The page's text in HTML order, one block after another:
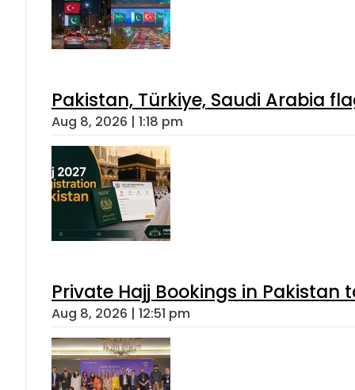
Pakistan, Türkiye, Saudi Arabia
Aug 8, 2026 | 1:18 pm
Private Hajj Bookings in Pakistan
Aug 8, 2026 | 12:51 pm